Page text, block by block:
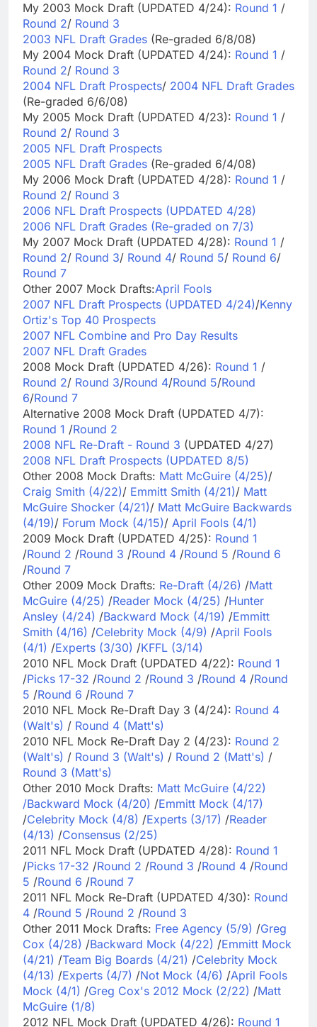
My 2003 Mock Draft (UPDATED 4/24): Round 1 /
Round 2/ Round 3
2003 NFL Draft Grades (Re-graded 6/8/08)
My 2004 Mock Draft (UPDATED 4/24): Round 1 /
Round 2/ Round 3
2004 NFL Draft Prospects/ 2004 NFL Draft Grades
(Re-graded 6/6/08)
My 2005 Mock Draft (UPDATED 4/23): Round 1 /
Round 2/ Round 3
2005 NFL Draft Prospects
2005 NFL Draft Grades (Re-graded 6/4/08)
My 2006 Mock Draft (UPDATED 4/28): Round 1 /
Round 2/ Round 3
2006 NFL Draft Prospects (UPDATED 4/28)
2006 NFL Draft Grades (Re-graded on 7/3)
My 2007 Mock Draft (UPDATED 4/28): Round 1 /
Round 2/ Round 3/ Round 4/ Round 5/ Round 6/
Round 7
Other 2007 Mock Drafts:April Fools
2007 NFL Draft Prospects (UPDATED 4/24)/Kenny
Ortiz's Top 40 Prospects
2007 NFL Combine and Pro Day Results
2007 NFL Draft Grades
2008 Mock Draft (UPDATED 4/26): Round 1 /
Round 2/ Round 3/Round 4/Round 5/Round
6/Round 7
Alternative 2008 Mock Draft (UPDATED 4/7):
Round 1 /Round 2
2008 NFL Re-Draft - Round 3 (UPDATED 4/27)
2008 NFL Draft Prospects (UPDATED 8/5)
Other 2008 Mock Drafts: Matt McGuire (4/25)/
Craig Smith (4/22)/ Emmitt Smith (4/21)/ Matt
McGuire Shocker (4/21)/ Matt McGuire Backwards
(4/19)/ Forum Mock (4/15)/ April Fools (4/1)
2009 Mock Draft (UPDATED 4/25): Round 1
/Round 2 /Round 3 /Round 4 /Round 5 /Round 6
/Round 7
Other 2009 Mock Drafts: Re-Draft (4/26) /Matt
McGuire (4/25) /Reader Mock (4/25) /Hunter
Ansley (4/24) /Backward Mock (4/19) /Emmitt
Smith (4/16) /Celebrity Mock (4/9) /April Fools
(4/1) /Experts (3/30) /KFFL (3/14)
2010 NFL Mock Draft (UPDATED 4/22): Round 1
/Picks 17-32 /Round 2 /Round 3 /Round 4 /Round
5 /Round 6 /Round 7
2010 NFL Mock Re-Draft Day 3 (4/24): Round 4
(Walt's) / Round 4 (Matt's)
2010 NFL Mock Re-Draft Day 2 (4/23): Round 2
(Walt's) / Round 3 (Walt's) / Round 2 (Matt's) /
Round 3 (Matt's)
Other 2010 Mock Drafts: Matt McGuire (4/22)
/Backward Mock (4/20) /Emmitt Mock (4/17)
/Celebrity Mock (4/8) /Experts (3/17) /Reader
(4/13) /Consensus (2/25)
2011 NFL Mock Draft (UPDATED 4/28): Round 1
/Picks 17-32 /Round 2 /Round 3 /Round 4 /Round
5 /Round 6 /Round 7
2011 NFL Mock Re-Draft (UPDATED 4/30): Round
4 /Round 5 /Round 2 /Round 3
Other 2011 Mock Drafts: Free Agency (5/9) /Greg
Cox (4/28) /Backward Mock (4/22) /Emmitt Mock
(4/21) /Team Big Boards (4/21) /Celebrity Mock
(4/13) /Experts (4/7) /Not Mock (4/6) /April Fools
Mock (4/1) /Greg Cox's 2012 Mock (2/22) /Matt
McGuire (1/8)
2012 NFL Mock Draft (UPDATED 4/26): Round 1